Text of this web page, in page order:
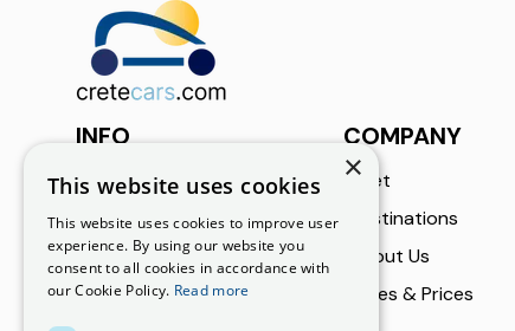
INFO
Call Us
+30 6973002182
Email Us
info@cretecars.com
COMPANY
Fleet
Destinations
About Us
Rates & Prices
×
This website uses cookies
This website uses cookies to improve user
experience. By using our website you
consent to all cookies in accordance with
our Cookie Policy. Read more